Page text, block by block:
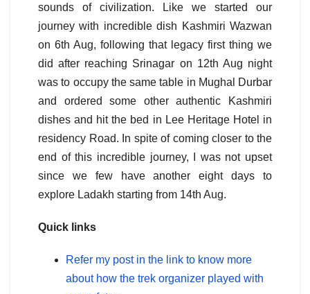
sounds of civilization. Like we started our
journey with incredible dish Kashmiri Wazwan
on 6th Aug, following that legacy first thing we
did after reaching Srinagar on 12th Aug night
was to occupy the same table in Mughal Durbar
and ordered some other authentic Kashmiri
dishes and hit the bed in Lee Heritage Hotel in
residency Road. In spite of coming closer to the
end of this incredible journey, I was not upset
since we few have another eight days to
explore Ladakh starting from 14th Aug.
Quick links
Refer my post in the link to know more
about how the trek organizer played with